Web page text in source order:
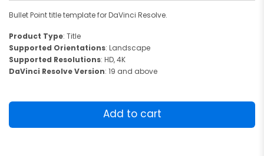
Bullet Point title template for DaVinci Resolve.
Product Type: Title
Supported Orientations: Landscape
Supported Resolutions: HD, 4K
DaVinci Resolve Version: 19 and above
Bullet
Point
Add to cart